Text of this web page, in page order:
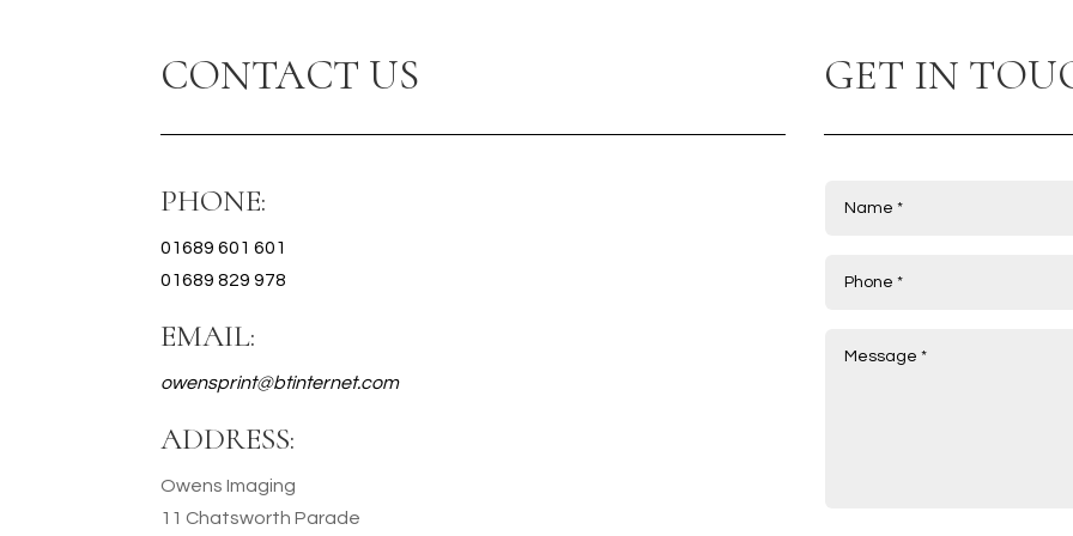
CONTACT US
PHONE:
01689 601 601
01689 829 978
EMAIL:
owensprint@btinternet.com
ADDRESS:
Owens Imaging
11 Chatsworth Parade
GET IN